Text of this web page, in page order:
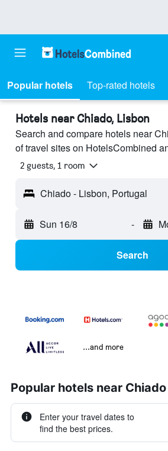
Popular hotels Top-rated hotels
Hotels near Chiado, Lisbon
Search and compare hotels near
of travel sites on HotelsCombined
2 guests, 1 room
Chiado - Lisbon, Portugal
Sun 16/8 -
Search
...and more
Popular hotels near Chiado
Enter your travel dates to
find the best prices.